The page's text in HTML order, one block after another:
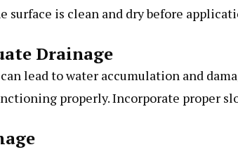
surface is clean and dry before
Drainage
lead to water accumulation and
properly. Incorporate proper